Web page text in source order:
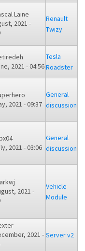
Laine
2021 -
Renault
Twizy
2021 - 04:56
Tesla
Roadster
2021 - 09:37
General
discussion
2021 - 03:06
General
discussion
2021 -
Vehicle
Module
2021 - Server v2